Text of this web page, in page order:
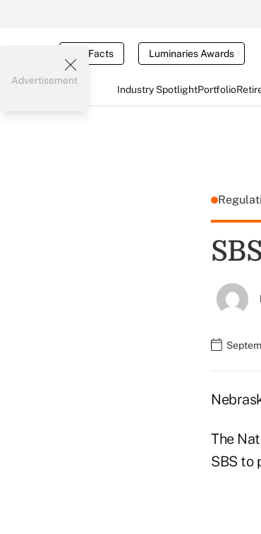
Tax Facts Luminaries Awards
Industry SpotlightPortfolio
Advertisement
The
SBS to